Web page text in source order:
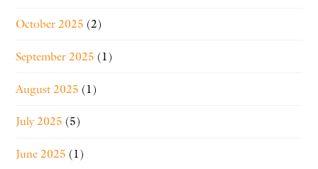
October 2025 (2)
September 2025 (1)
August 2025 (1)
July 2025 (5)
June 2025 (1)